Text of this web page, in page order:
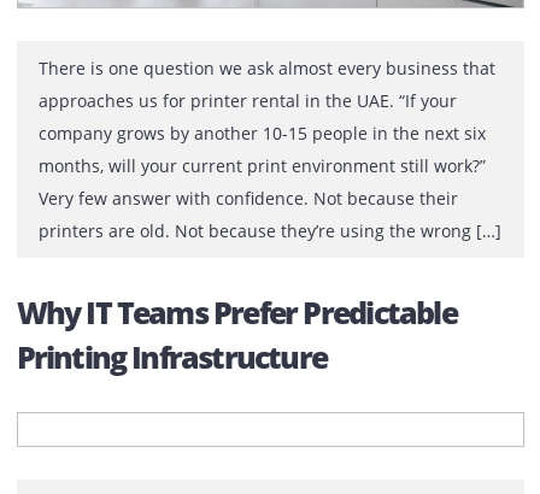
There is one question we ask almost every business
approaches us for printer rental in the UAE. “If your
company grows by another 10-15 people in the next six
months, will your current print environment still work?”
Very few answer with confidence. Not because their